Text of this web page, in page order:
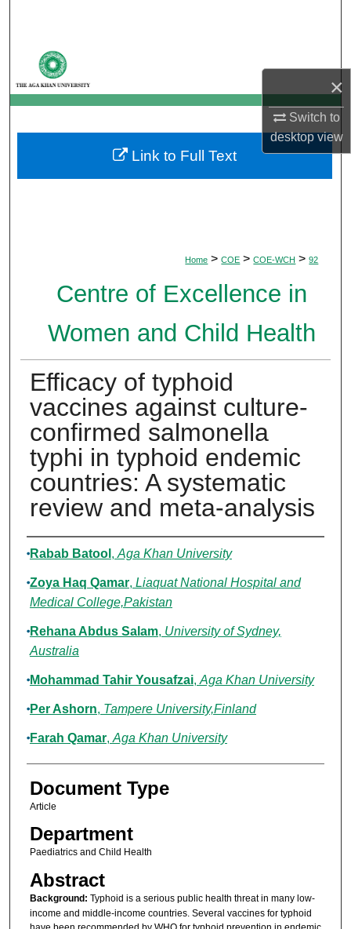
×
Switch to
desktopview
My Account
About
Digital Commons Network™
Home > COE > COE-WCH > 92
Centre of Excellence in
Women and Child Health
Efficacy of typhoid
vaccines against culture-
confirmed salmonella
typhi in typhoid endemic
countries: A systematic
review and meta-analysis
Authors
Rabab Batool , Aga Khan University
Zoya Haq Qamar, Liaquat National Hospital and
Medical College,Pakistan
Rehana Abdus Salam, University of Sydney,
Australia
Mohammad Tahir Yousafzai, Aga Khan University
Per Ashorn, Tampere University,Finland
Farah Qamar, Aga Khan University
Document Type
Article
Department
Paediatrics and Child Health
Abstract
Background: Typhoid is a serious public health threat in many low-
income and middle-income countries. Several vaccines for typhoid
Link to Full Text